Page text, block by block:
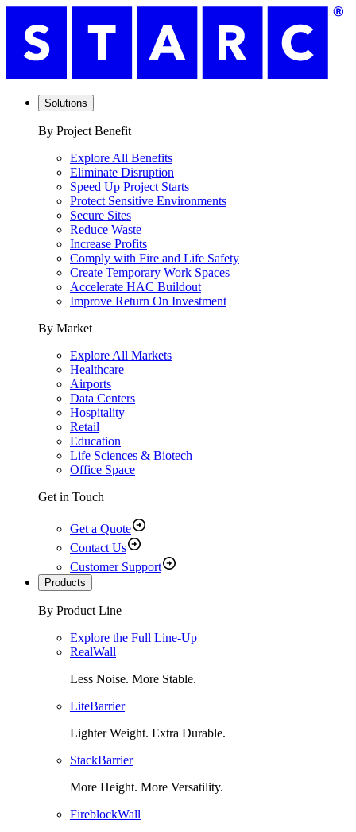
Solutions
By Project Benefit
Explore All Benefits
Eliminate Disruption
Speed Up Project Starts
Protect Sensitive Environments
Secure Sites
Reduce Waste
Increase Profits
Comply with Fire and Life Safety
Create Temporary Work Spaces
Accelerate HAC Buildout
Improve Return On Investment
By Market
Explore All Markets
Healthcare
Airports
Data Centers
Hospitality
Retail
Education
Life Sciences & Biotech
Office Space
Get in Touch
Get a Quote
Contact Us
Customer Support
Products
By Product Line
Explore the Full Line-Up
RealWall
Less Noise. More Stable.
LiteBarrier
Lighter Weight. Extra Durable.
StackBarrier
More Height. More Versatility.
FireblockWall